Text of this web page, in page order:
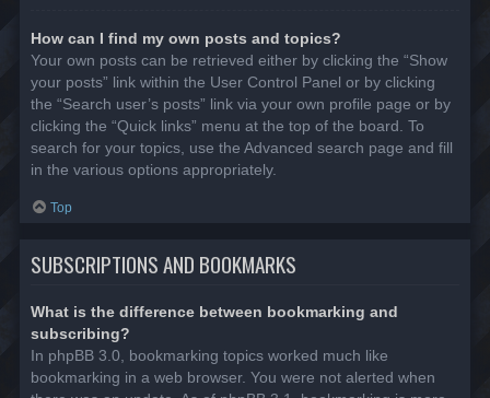
How can I find my own posts and topics?
Your own posts can be retrieved either by clicking the “Show
your posts” link within the User Control Panel or by clicking
the “Search user’s posts” link via your own profile page or by
clicking the “Quick links” menu at the top of the board. To
search for your topics, use the Advanced search page and fill
in the various options appropriately.
Top
SUBSCRIPTIONS AND BOOKMARKS
What is the difference between bookmarking and
subscribing?
In phpBB 3.0, bookmarking topics worked much like
bookmarking in a web browser. You were not alerted when